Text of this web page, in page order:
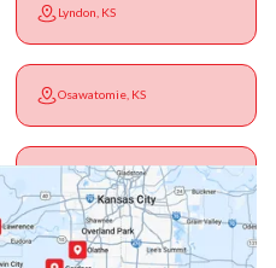
Lyndon, KS
Osawatomie, KS
Overbrook, KS
Pomona, KS